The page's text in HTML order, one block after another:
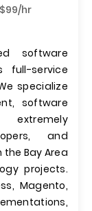
hr
software
full-service
specialize
software
and
Bay Area
projects.
Magento,